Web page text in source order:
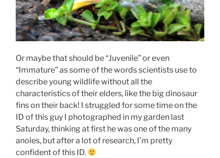
Or maybe that should be “Juvenile” or even
“Immature” as some of the words scientists use to
describe young wildlife without all the
characteristics of their elders, like the big dinosaur
fins on their back! I struggled for some time on the
ID of this guy I photographed in my garden last
Saturday, thinking at first he was one of the many
anoles, but after a lot of research, I’m pretty
confident of this ID.